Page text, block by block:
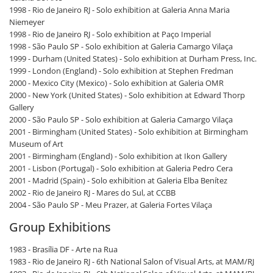
1998 - Rio de Janeiro RJ - Solo exhibition at Galeria Anna Maria
Niemeyer
1998 - Rio de Janeiro RJ - Solo exhibition at Paço Imperial
1998 - São Paulo SP - Solo exhibition at Galeria Camargo Vilaça
1999 - Durham (United States) - Solo exhibition at Durham Press, Inc.
1999 - London (England) - Solo exhibition at Stephen Fredman
2000 - Mexico City (Mexico) - Solo exhibition at Galeria OMR
2000 - New York (United States) - Solo exhibition at Edward Thorp
Gallery
2000 - São Paulo SP - Solo exhibition at Galeria Camargo Vilaça
2001 - Birmingham (United States) - Solo exhibition at Birmingham
Museum of Art
2001 - Birmingham (England) - Solo exhibition at Ikon Gallery
2001 - Lisbon (Portugal) - Solo exhibition at Galeria Pedro Cera
2001 - Madrid (Spain) - Solo exhibition at Galeria Elba Benítez
2002 - Rio de Janeiro RJ - Mares do Sul, at CCBB
2004 - São Paulo SP - Meu Prazer, at Galeria Fortes Vilaça
Group Exhibitions
1983 - Brasília DF - Arte na Rua
1983 - Rio de Janeiro RJ - 6th National Salon of Visual Arts, at MAM/RJ